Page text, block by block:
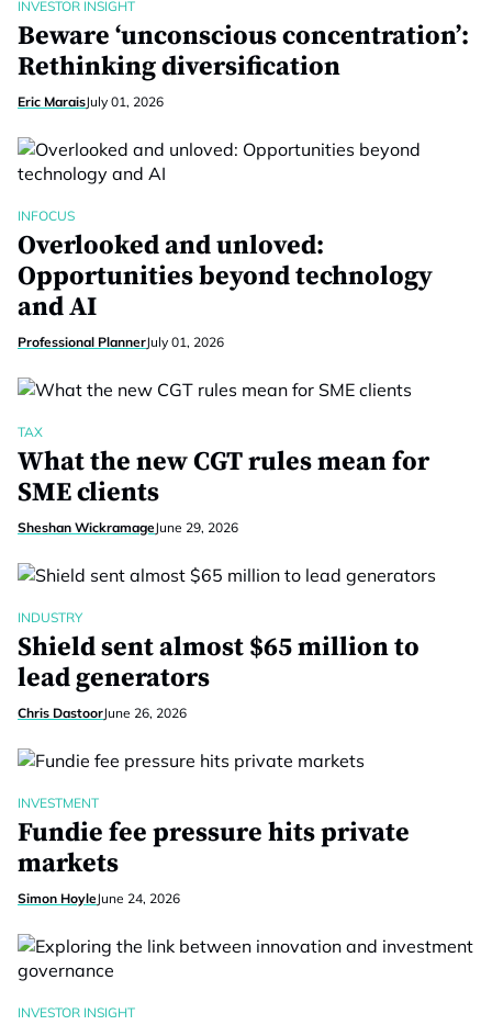
INVESTOR INSIGHT
Beware ‘unconscious concentration’:
Rethinking diversification
Eric MaraisJuly 01, 2026
INFOCUS
Overlooked and unloved:
Opportunities beyond technology
and AI
Professional PlannerJuly 01, 2026
TAX
What the new CGT rules mean for
SME clients
Sheshan WickramageJune 29, 2026
INDUSTRY
Shield sent almost $65 million to
lead generators
Chris DastoorJune 26, 2026
INVESTMENT
Fundie fee pressure hits private
markets
Simon HoyleJune 24, 2026
INVESTOR INSIGHT